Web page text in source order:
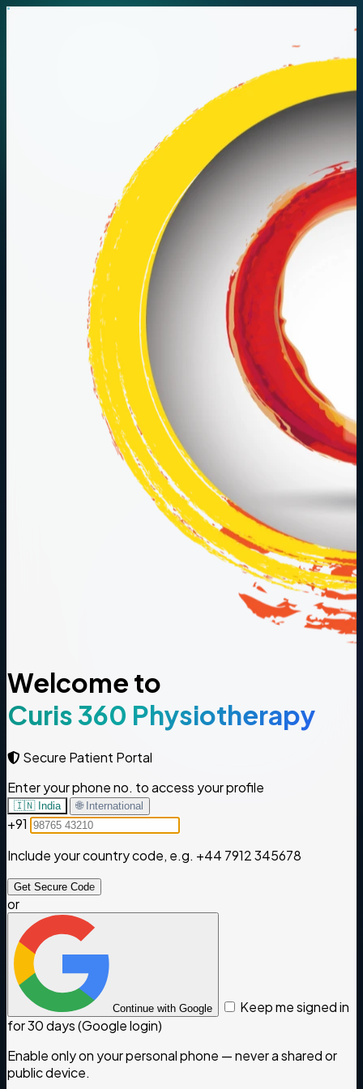
Welcome to
Curis 360 Physiotherapy
Secure Patient Portal
Enter your phone no. to access your profile
🇮🇳 India 🌐 International
+91
Include your country code, e.g. +44 7912 345678
Get Secure Code
or
Continue with Google
Keep me signed in
for 30 days (Google login)
Enable only on your personal phone — never a shared or
public device.